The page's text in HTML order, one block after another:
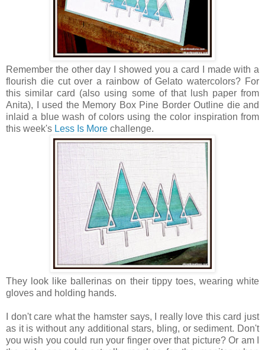
Remember the other day I showed you a card I made with a
flourish die cut over a rainbow of Gelato watercolors? For
this similar card (also using some of that lush paper from
Anita), I used the Memory Box Pine Border Outline die and
inlaid a blue wash of colors using the color inspiration from
this week's Less Is More challenge.
They look like ballerinas on their tippy toes, wearing white
gloves and holding hands.
I don't care what the hamster says, I really love this card just
as it is without any additional stars, bling, or sediment. Don't
you wish you could run your finger over that picture? Or am I